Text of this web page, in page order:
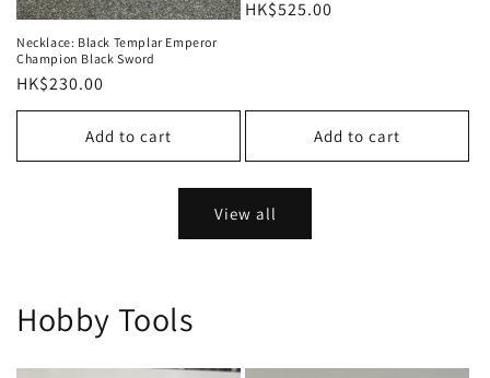
Necklace: Black Templar Emperor
Champion Black Sword
Regular
price
HK$230.00
Add to cart
Regular
HK$525.00
Add to cart
View all
Hobby Tools